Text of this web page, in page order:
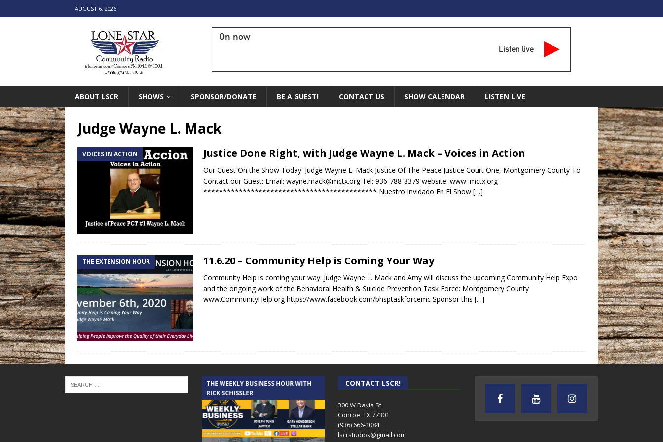
AUGUST 6, 2026
On now
Listen live
ABOUT LSCR SHOWS SPONSOR/DONATE BE A GUEST! CONTACT US SHOW CALENDAR LISTEN LIVE
Judge Wayne L. Mack
VOICES IN ACTION Justice Done Right, with Judge Wayne L. Mack – Voices in Action
Our Guest On the Show Today: Judge Wayne L. Mack Justice Of The Peace Justice Court One, Montgomery County To
Contact our Guest: Email: wayne.mack@mctx.org Tel: 936-788-8379 website: www. mctx.org
******************************************** Nuestro Invidado En El Show […]
THE EXTENSION HOUR 11.6.20 – Community Help is Coming Your Way
Community Help is coming your way: Judge Wayne L. Mack and Amy will discuss the upcoming Community Help Expo
and the ongoing work of the Behavioral Health & Suicide Prevention Task Force: Montgomery County
www.CommunityHelp.org https://www.facebook.com/bhsptaskforcemc Sponsor this […]
THE CINDY COCHRAN SHOW
THE WEEKLY BUSINESS HOUR WITH
RICK SCHISSLER
AUDIENCE OF ONE WITH ANDREW
AND DICK
TEXAS SONGWRITERS ALLIANCE
SHOW
CRUSIN CAR CLUB TALK
CONTACT LSCR!
300 W Davis St
Conroe, TX 77301
(936) 666-1084‬
lscrstudios@gmail.com